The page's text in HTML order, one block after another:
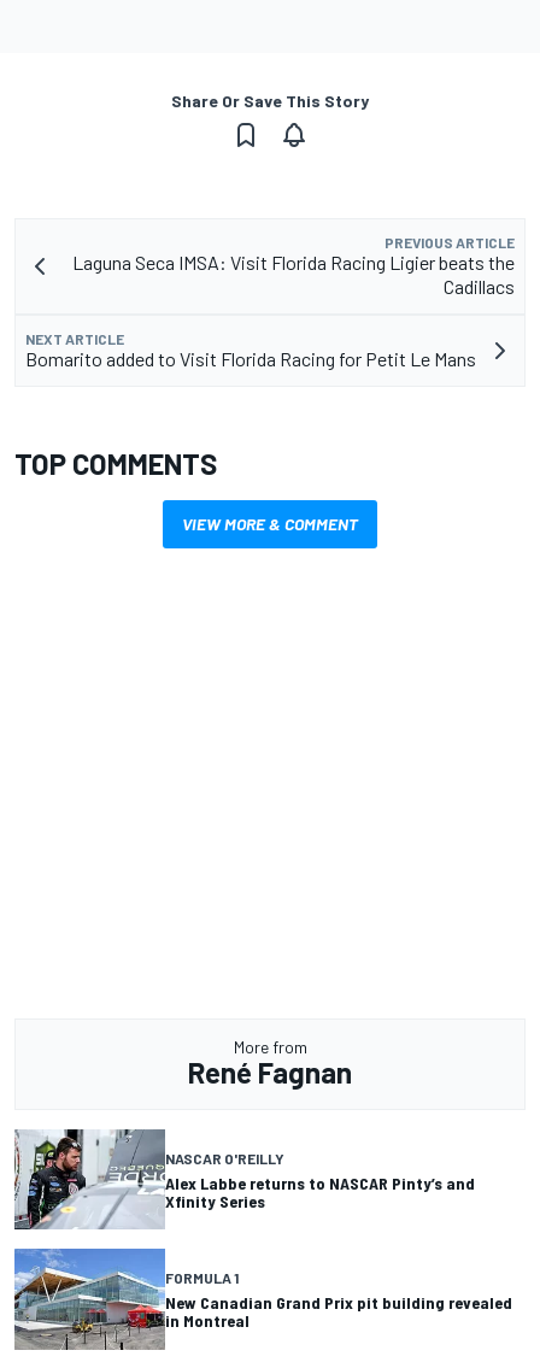
Share Or Save This Story
PREVIOUS ARTICLE
Laguna Seca IMSA: Visit Florida Racing Ligier beats the
Cadillacs
NEXT ARTICLE
Bomarito added to Visit Florida Racing for Petit Le Mans
TOP COMMENTS
VIEW MORE & COMMENT
More from
René Fagnan
NASCAR O'REILLY
Alex Labbe returns to NASCAR Pinty’s and
Xfinity Series
FORMULA 1
New Canadian Grand Prix pit building revealed
in Montreal